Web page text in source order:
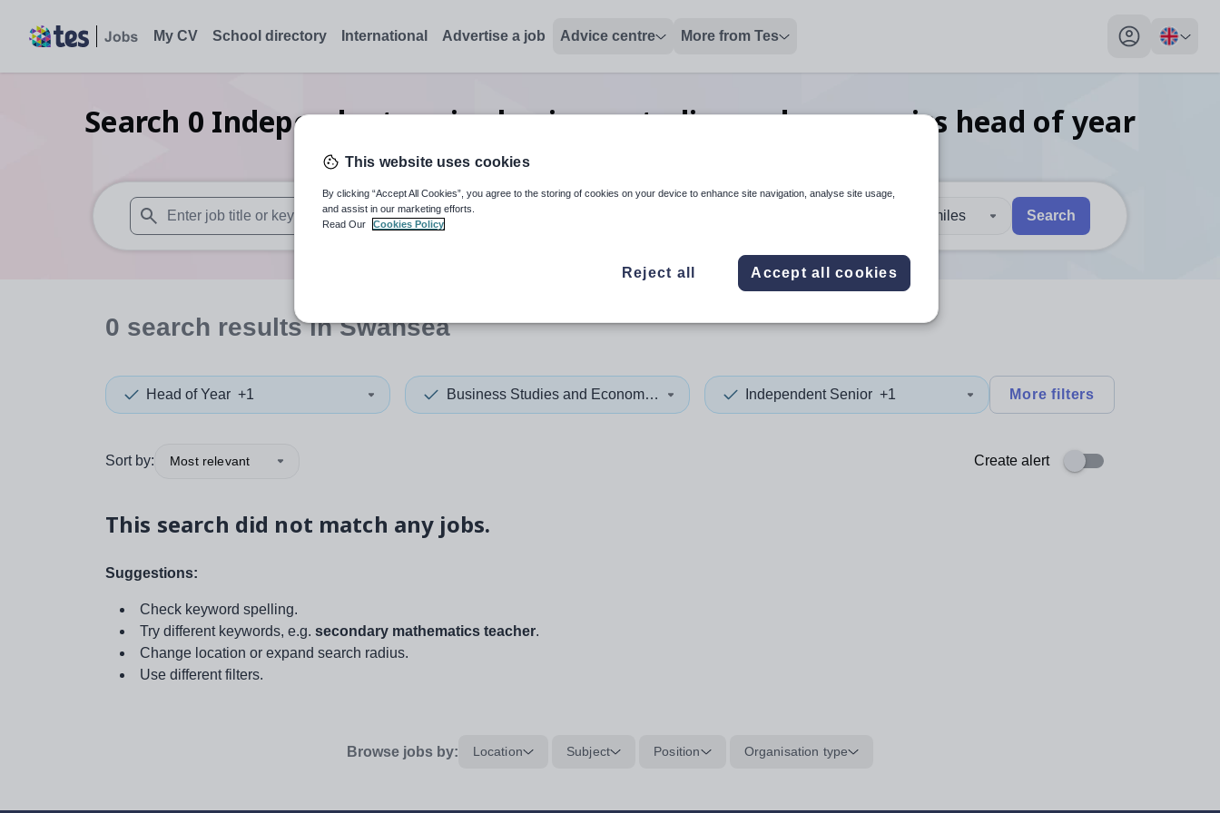
My CV School directory International Advertise a job Advice centre More from Tes
My profile
Search 0 Independent senior business studies and economics head of year
jobs
When autosuggest results are available use up and down arrows to review and enter to select. Touch device users, explore by touch or with swipe gestures.
When autocomplete results are available use up and down arrows to review and enter
30 miles Search
0 search resultsin Swansea
Head of Year +1 Business Studies and Economics Independent Senior +1 More filters
Sort by: Most relevant Create alert
This search did not match any jobs.
Suggestions:
Check keyword spelling.
Try different keywords, e.g. secondary mathematics teacher.
Change location or expand search radius.
Use different filters.
Browse jobs by: Location Subject Position Organisation type
This website uses cookies
By clicking “Accept All Cookies”, you agree to the storing of cookies on your device to enhance site navigation, analyse site usage,
and assist in our marketing efforts.
Read Our
Cookies Policy
Reject all Accept all cookies